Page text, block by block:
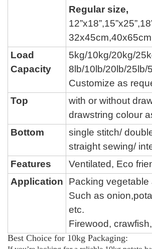
Regular size,
12”x18”,15”x25”,18
Load
Capacity
5kg/10kg/20kg/
8lb/10lb/20lb/25lb/
Customize as
Top
with or without
drawstring colour
Bottom
single stitch/
straight sewing/
Features
Ventilated, Eco
Application
Packing vegetable
Such as
etc.
Firewood,
Best Choice for 10kg Packaging: